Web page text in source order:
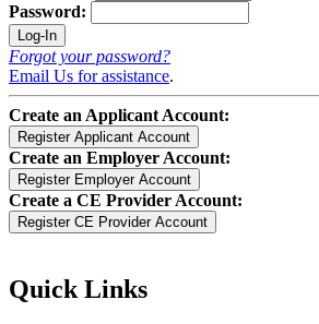
Password:
Forgot your password?
Email Us for assistance.
Create an Applicant Account:
Create an Employer Account:
Create a CE Provider Account:
Quick Links